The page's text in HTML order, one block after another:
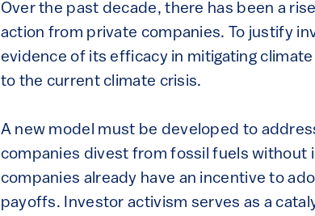
Over the past decade, there has been a
action from private companies. To justify
evidence of its efficacy in mitigating
to the current climate crisis.
A new model must be developed to
companies divest from fossil fuels without
companies already have an incentive to
payoffs. Investor activism serves as a